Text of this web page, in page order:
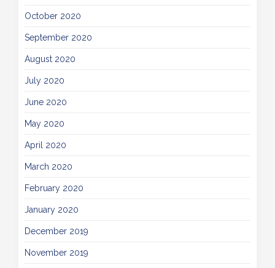
October 2020
September 2020
August 2020
July 2020
June 2020
May 2020
April 2020
March 2020
February 2020
January 2020
December 2019
November 2019